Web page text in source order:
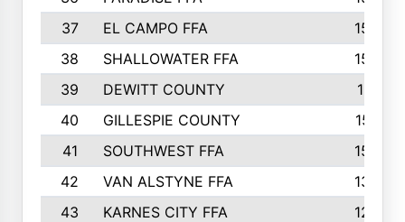
37
EL CAMPO FFA
1554
38
SHALLOWATER FFA
1553
39
DEWITT COUNTY
1511
40
GILLESPIE COUNTY
1510
41
SOUTHWEST FFA
1505
42
VAN ALSTYNE FFA
1373
43
KARNES CITY FFA
1286